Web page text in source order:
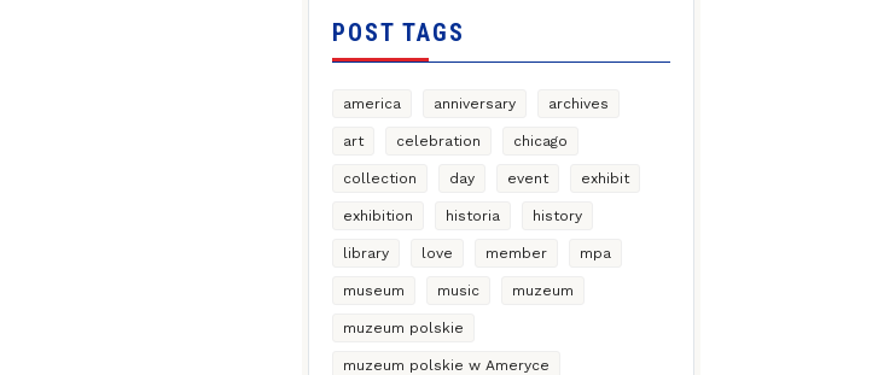
POST TAGS
america anniversary archives
art celebration chicago
collection day event exhibit
exhibition historia history
library love member mpa
museum music muzeum
muzeum polskie
muzeum polskie w Ameryce